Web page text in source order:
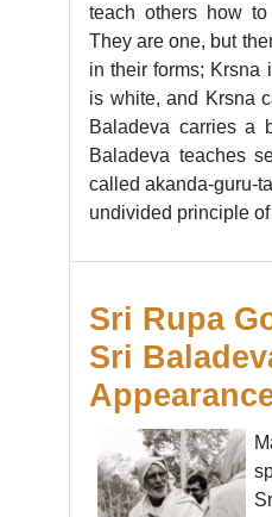
teach others how
They are one, but
in their forms; Krsna
is white, and Krsna
Baladeva carries a
Baladeva teaches
called akanda-guru-
undivided principle of
Sri Rupa
Sri